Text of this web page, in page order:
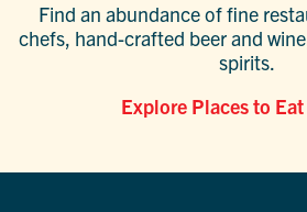
Find an abundance of fine
chefs, hand-crafted beer and
spirits.
Explore Places to